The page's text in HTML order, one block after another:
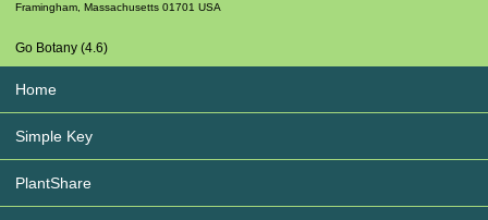
Framingham Massachusetts 01701 USA
Go Botany (4.6)
Home
Simple Key
PlantShare